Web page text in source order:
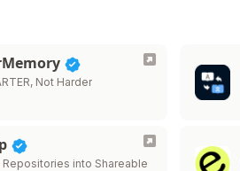
Not Harder
Repositories into Shareable